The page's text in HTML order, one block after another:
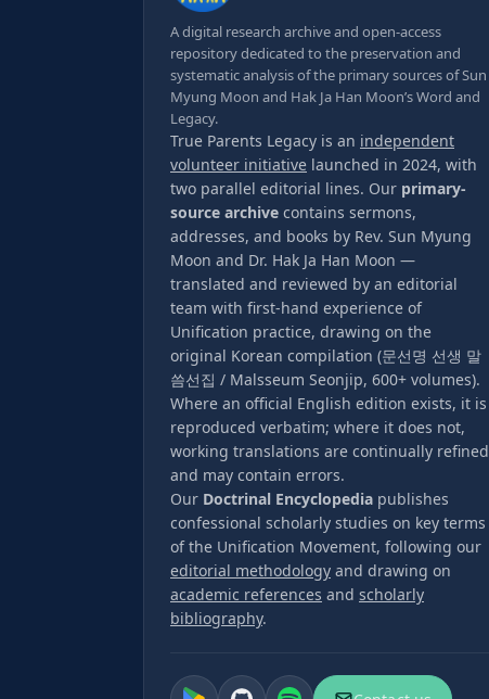
A digital research archive and open-access
repository dedicated to the preservation and
systematic analysis of the primary sources of Sun
Myung Moon and Hak Ja Han Moon’s Word and
Legacy.
True Parents Legacy is an independent
volunteer initiative launched in 2024, with
two parallel editorial lines. Our primary-
source archive contains sermons,
addresses, and books by Rev. Sun Myung
Moon and Dr. Hak Ja Han Moon —
translated and reviewed by an editorial
team with first-hand experience of
Unification practice, drawing on the
original Korean compilation (문선명 선생 말
씀선집 / Malsseum Seonjip, 600+ volumes).
Where an official English edition exists, it is
reproduced verbatim; where it does not,
working translations are continually refined
and may contain errors.
Our Doctrinal Encyclopedia publishes
confessional scholarly studies on key terms
of the Unification Movement, following our
editorial methodology and drawing on
academic references and scholarly
bibliography.